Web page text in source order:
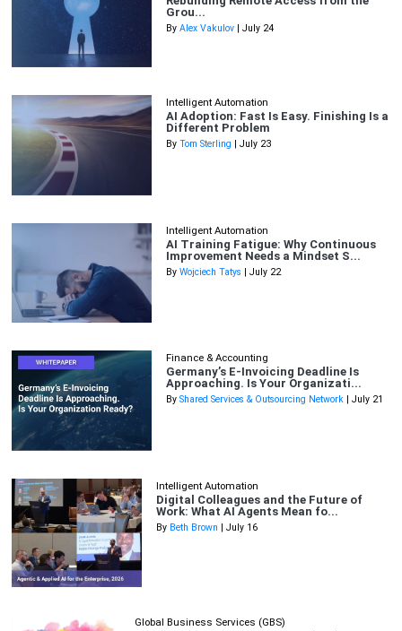
Grou...
By Alex Vakulov | July 24
Intelligent Automation
AI Adoption: Fast Is Easy. Finishing Is a
Different Problem
By Tom Sterling | July 23
Intelligent Automation
AI Training Fatigue: Why Continuous
Improvement Needs a Mindset S...
By Wojciech Tatys | July 22
Finance & Accounting
Germany’s E-Invoicing Deadline Is
Approaching. Is Your Organizati...
By Shared Services & Outsourcing Network | July 21
Intelligent Automation
Digital Colleagues and the Future of
Work: What AI Agents Mean fo...
By Beth Brown | July 16
Global Business Services (GBS)